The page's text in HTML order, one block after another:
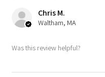
Chris M.
Waltham, MA
Was this review helpful?